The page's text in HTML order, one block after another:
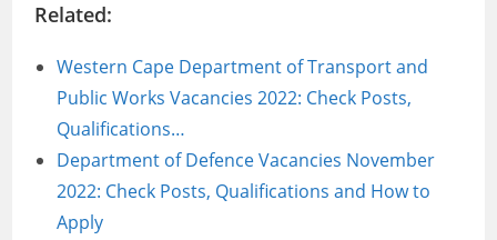
Related:
Western Cape Department of Transport and
Public Works Vacancies 2022: Check Posts,
Qualifications…
Department of Defence Vacancies November
2022: Check Posts, Qualifications and How to
Apply